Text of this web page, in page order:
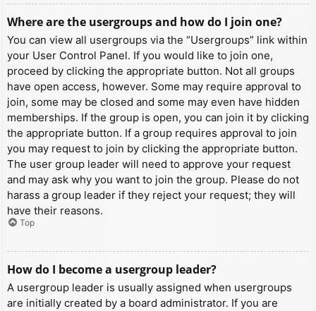
Where are the usergroups and how do I join one?
You can view all usergroups via the “Usergroups” link within
your User Control Panel. If you would like to join one,
proceed by clicking the appropriate button. Not all groups
have open access, however. Some may require approval to
join, some may be closed and some may even have hidden
memberships. If the group is open, you can join it by clicking
the appropriate button. If a group requires approval to join
you may request to join by clicking the appropriate button.
The user group leader will need to approve your request
and may ask why you want to join the group. Please do not
harass a group leader if they reject your request; they will
have their reasons.
Top
How do I become a usergroup leader?
A usergroup leader is usually assigned when usergroups
are initially created by a board administrator. If you are